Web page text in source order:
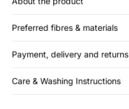
Preferred fibres & materials
Payment, delivery and returns
Care & Washing Instructions